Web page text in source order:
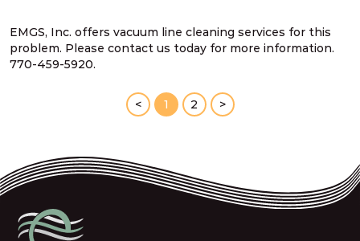
EMGS, Inc. offers vacuum line cleaning services for this
problem. Please contact us today for more information.
770-459-5920.
< 1 2 >